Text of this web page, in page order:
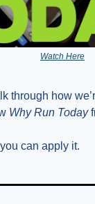
Watch Here
through how
Why Run Today
can apply it.